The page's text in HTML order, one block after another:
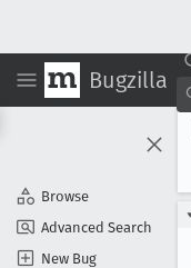
Bugzilla
Browse
Advanced Search
New Bug